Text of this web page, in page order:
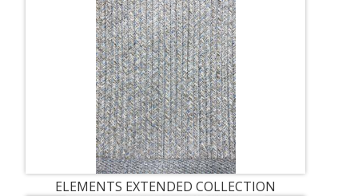
ELEMENTS EXTENDED COLLECTION